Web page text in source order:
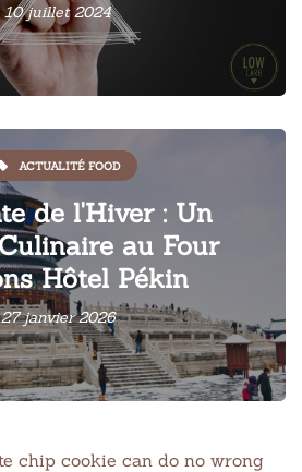
10 juillet 2024
ACTUALITÉ FOOD
de l'Hiver : Un
au Four
Hôtel Pékin
27 janvier 2026
chip cookie can do no wrong